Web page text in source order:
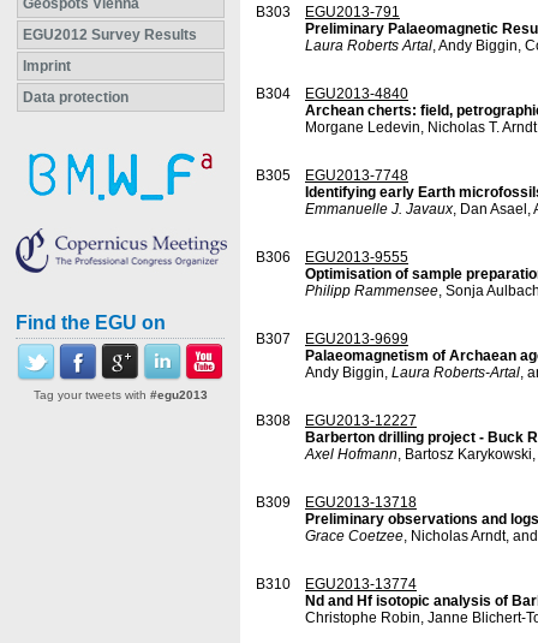
Geospots Vienna
EGU2012 Survey Results
Imprint
Data protection
Find the EGU on
Tag your tweets with #egu2013
B303
EGU2013-791
Preliminary Palaeomagnetic
Laura Roberts Artal, Andy Biggin,
B304
EGU2013-4840
Archean cherts: field,
Morgane Ledevin, Nicholas T.
B305
EGU2013-7748
Identifying early Earth
Emmanuelle J. Javaux, Dan Asael,
B306
EGU2013-9555
Optimisation of sample
Philipp Rammensee, Sonja
B307
EGU2013-9699
Palaeomagnetism of Archaean
Andy Biggin, Laura Roberts-Artal,
B308
EGU2013-12227
Barberton drilling project - Buck
Axel Hofmann, Bartosz
B309
EGU2013-13718
Preliminary observations and
Grace Coetzee, Nicholas Arndt,
B310
EGU2013-13774
Nd and Hf isotopic analysis of
Christophe Robin, Janne Blichert-